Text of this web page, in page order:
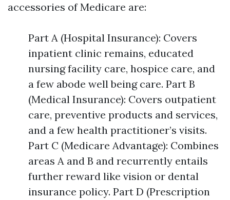
accessories of Medicare are:
Part A (Hospital Insurance): Covers
inpatient clinic remains, educated
nursing facility care, hospice care, and
a few abode well being care. Part B
(Medical Insurance): Covers outpatient
care, preventive products and services,
and a few health practitioner’s visits.
Part C (Medicare Advantage): Combines
areas A and B and recurrently entails
further reward like vision or dental
insurance policy. Part D (Prescription